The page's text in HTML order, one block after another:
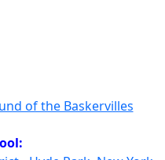
of the Baskervilles